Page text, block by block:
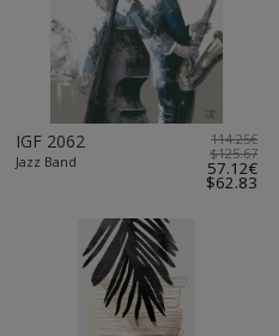
IGF 2062
Jazz Band
114.25€
$125.67
57.12€
$62.83